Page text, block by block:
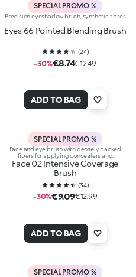
SPECIAL PROMO %
Precision eyeshadow brush, synthetic fibres
Eyes 66 Pointed Blending Brush
(24)
-30%€8.74€12.49
ADD TO BAG
SPECIAL PROMO %
Face and eye brush with densely packed
fibers for applying concealers and
eyeshadows
Face 02 Intensive Coverage
Brush
(34)
-30%€9.09€12.99
ADD TO BAG
SPECIAL PROMO %